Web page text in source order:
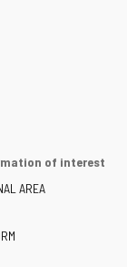
of interest
AREA